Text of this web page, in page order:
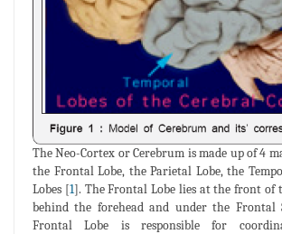
The Neo-Cortex or Cerebrum is made up of 4
the Frontal Lobe, the Parietal Lobe, the
Lobes [1]. The Frontal Lobe lies at the front of
behind the forehead and under the Frontal
Frontal Lobe is responsible for